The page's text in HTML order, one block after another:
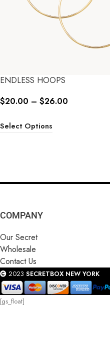
ENDLESS HOOPS
$20.00 – $26.00
Select Options
COMPANY
Our Secret
Wholesale
Contact Us
2023 SECRETBOX NEW YORK
[gs_float]